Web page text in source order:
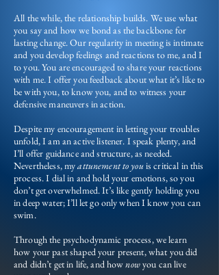
All the while, the relationship builds. We use what
you say and how we bond as the backbone for
lasting change. Our regularity in meeting is intimate
and you develop feelings and reactions to me, and I
to you. You are encouraged to share your reactions
with me. I offer you feedback about what it’s like to
be with you, to know you, and to witness your
defensive maneuvers in action.
Despite my encouragement in letting your troubles
unfold, I am an active listener. I speak plenty, and
I’ll offer guidance and structure, as needed.
Nevertheless, myattunement to youis critical in this
process. I dial in and hold your emotions, so you
don’t get overwhelmed. It’s like gently holding you
in deep water; I’ll let go only when I know you can
swim.
Through the psychodynamic process, we learn
how your past shaped your present, what you did
and didn’t get in life, and hownowyou can live